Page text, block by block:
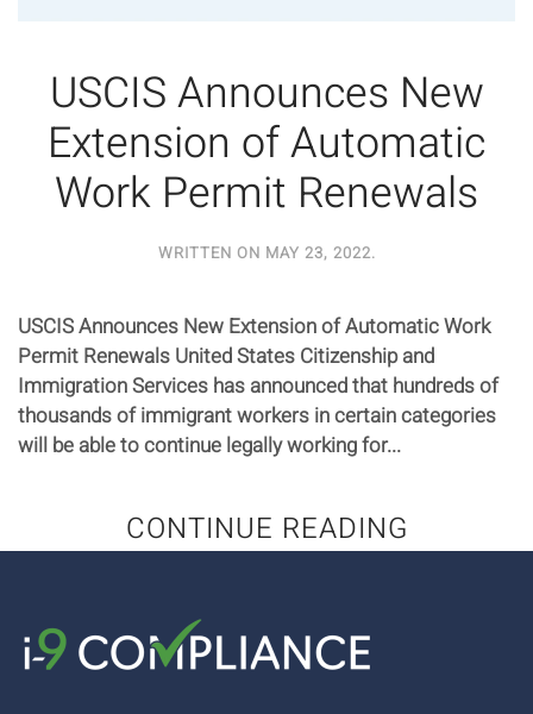
USCIS Announces New
Extension of Automatic
Work Permit Renewals
WRITTEN ON MAY 23, 2022.
USCIS Announces New Extension of Automatic Work
Permit Renewals United States Citizenship and
Immigration Services has announced that hundreds of
thousands of immigrant workers in certain categories
will be able to continue legally working for...
CONTINUE READING